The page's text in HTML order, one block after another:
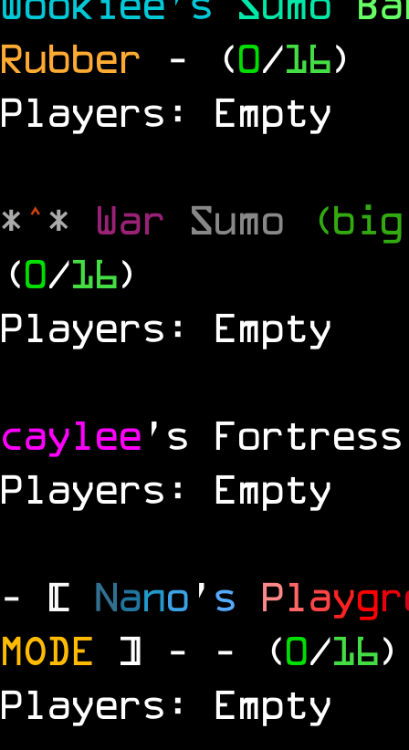
Rubber
- (0/16)
Players: Empty
*^* War Sumo
(0/16)
Players: Empty
caylee 's
Players: Empty
- [ Nano ' s Playgr
MODE ] - - (0/16)
Players: Empty